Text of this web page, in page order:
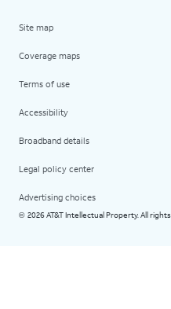
Site map
Coverage maps
Terms of use
Accessibility
Broadband details
Legal policy center
Advertising choices
© 2026 AT&T Intellectual Property. All